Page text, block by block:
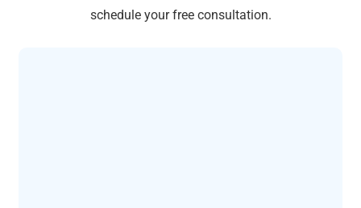
schedule your free consultation.